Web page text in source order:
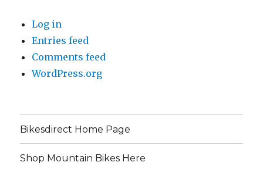
Log in
Entries feed
Comments feed
WordPress.org
Bikesdirect Home Page
Shop Mountain Bikes Here